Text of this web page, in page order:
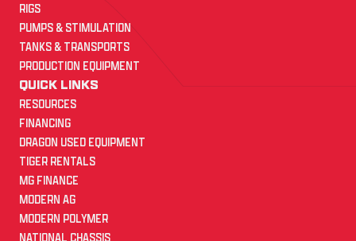
RIGS
PUMPS & STIMULATION
TANKS & TRANSPORTS
PRODUCTION EQUIPMENT
QUICK LINKS
RESOURCES
FINANCING
DRAGON USED EQUIPMENT
TIGER RENTALS
MG FINANCE
MODERN AG
MODERN POLYMER
NATIONAL CHASSIS